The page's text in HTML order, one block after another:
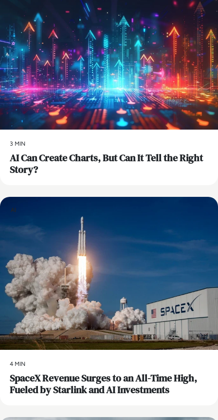
3 MIN
AI Can Create Charts, But Can It Tell the Right
Story?
AI
4 MIN
SpaceX Revenue Surges to an All-Time High,
Fueled by Starlink and AI Investments